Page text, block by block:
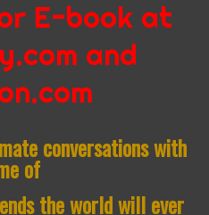
E-book at
and
conversations with
of
the world will ever